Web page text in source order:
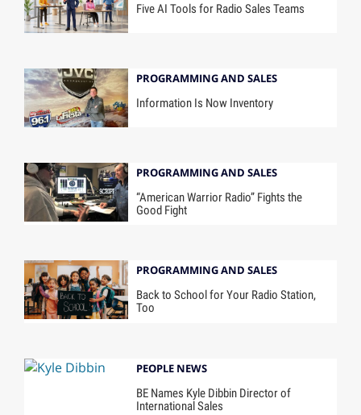
Five AI Tools for Radio Sales Teams
PROGRAMMING AND SALES
Information Is Now Inventory
PROGRAMMING AND SALES
“American Warrior Radio” Fights the
Good Fight
PROGRAMMING AND SALES
Back to School for Your Radio Station,
Too
PEOPLE NEWS
BE Names Kyle Dibbin Director of
International Sales